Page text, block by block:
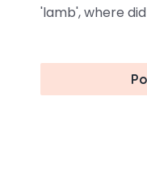
'lamb', where